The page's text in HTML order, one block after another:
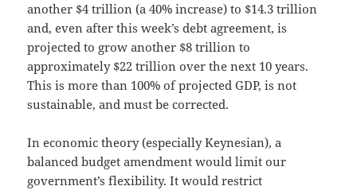
another $4 trillion (a 40% increase) to $14.3 trillion
and, even after this week’s debt agreement, is
projected to grow another $8 trillion to
approximately $22 trillion over the next 10 years.
This is more than 100% of projected GDP, is not
sustainable, and must be corrected.
In economic theory (especially Keynesian), a
balanced budget amendment would limit our
government’s flexibility. It would restrict